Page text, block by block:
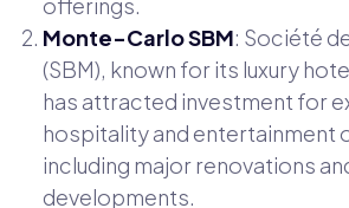
Monte-Carlo SBM: Société
(SBM), known for its luxury
has attracted investment for
hospitality and entertainment
including major renovations
developments.